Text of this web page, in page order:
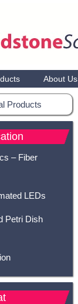
About Us
Products
– Fiber
LEDs
Petri Dish